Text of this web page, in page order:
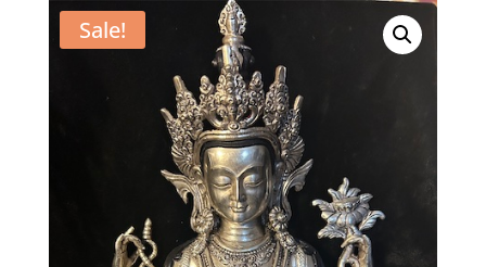
Sale!